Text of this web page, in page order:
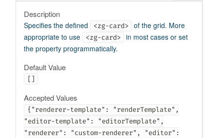
Description
Specifies the defined <zg-card>
of the grid. More
appropriate to use
<zg-card>
in most cases or set
the property programmatically.
Default Value
[]
Accepted Values
{"renderer-template": "renderTemplate",
"editor-template": "editorTemplate",
"renderer": "custom-renderer", "editor":